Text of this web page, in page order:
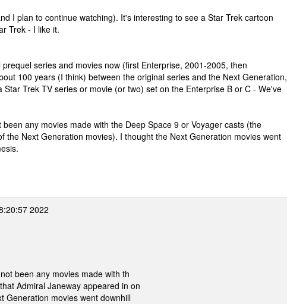
I plan to continue watching). It's interesting to see a Star Trek cartoon
Trek - I like it.
series and movies now (first Enterprise, 2001-2005, then
100 years (I think) between the original series and the Next Generation,
Trek TV series or movie (or two) set on the Enterprise B or C - We've
any movies made with the Deep Space 9 or Voyager casts (the
the Next Generation movies). I thought the Next Generation movies went
2022
been any movies made with th
Admiral Janeway appeared in on
Generation movies went downhill